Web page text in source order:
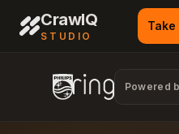
CrawlQ
STUDIO
Powered